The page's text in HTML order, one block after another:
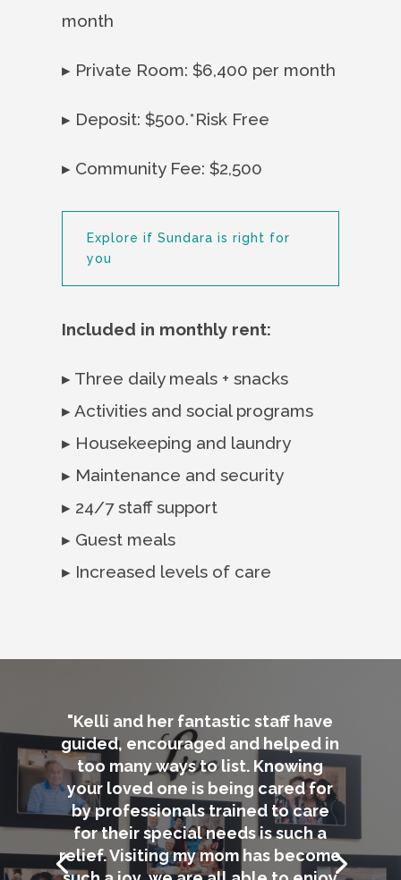
month
▸ Private Room: $6,400 per month
▸ Deposit: $500.*Risk Free
▸ Community Fee: $2,500
Explore if Sundara is right for
you
Included in monthly rent:
▸ Three daily meals + snacks
▸ Activities and social programs
▸ Housekeeping and laundry
▸ Maintenance and security
▸ 24/7 staff support
▸ Guest meals
▸ Increased levels of care
"Kelli and her fantastic staff have
guided, encouraged and helped in
too many ways to list. Knowing
your loved one is being cared for
by professionals trained to care
for their special needs is such a
relief. Visiting my mom has become